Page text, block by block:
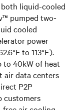
liquid-cooled
pumped two-
cooled
power
to 113°F).
to 40kW of heat
air data centers
P2P
customers